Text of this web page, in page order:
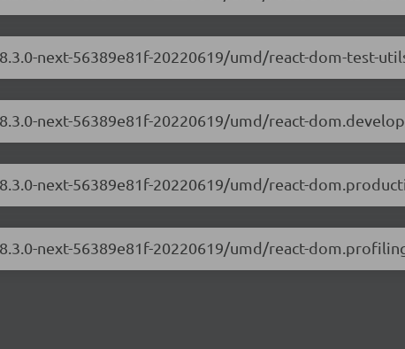
next-56389e81f-20220619/umd/react-dom-test-
next-56389e81f-20220619/umd/react-
next-56389e81f-20220619/umd/react-
next-56389e81f-20220619/umd/react-